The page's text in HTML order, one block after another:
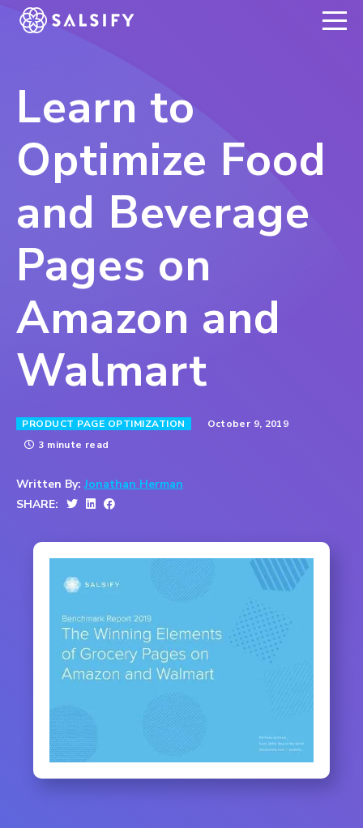
REGISTER NOW
Learn to
Optimize Food
and Beverage
Pages on
Amazon and
Walmart
PRODUCT PAGE OPTIMIZATION
October 9, 2019
3 minute read
Written By: Jonathan Herman
SHARE: